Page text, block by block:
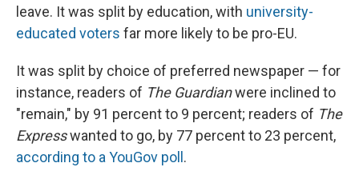
leave. It was split by education, with university-
educated voters far more likely to be pro-EU.
It was split by choice of preferred newspaper — for
instance, readers of The Guardianwere inclined to
"remain," by 91 percent to 9 percent; readers of The
Expresswanted to go, by 77 percent to 23 percent,
according to a YouGov poll .